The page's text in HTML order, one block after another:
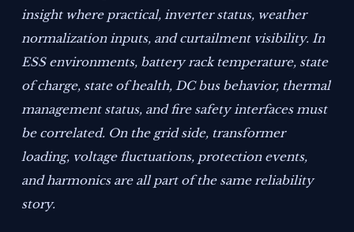
insight where practical, inverter status, weather
normalization inputs, and curtailment visibility. In
ESS environments, battery rack temperature, state
of charge, state of health, DC bus behavior, thermal
management status, and fire safety interfaces must
be correlated. On the grid side, transformer
loading, voltage fluctuations, protection events,
and harmonics are all part of the same reliability
story.